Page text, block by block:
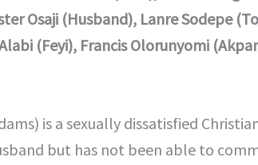
Osaji (Husband), Lanre Sodepe
(Feyi), Francis Olorunyomi
is a sexually dissatisfied
but has not been able to